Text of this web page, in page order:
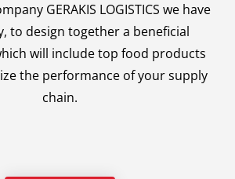
GERAKIS LOGISTICS we have
to design together a beneficial
will include top food products
the performance of your supply
chain.